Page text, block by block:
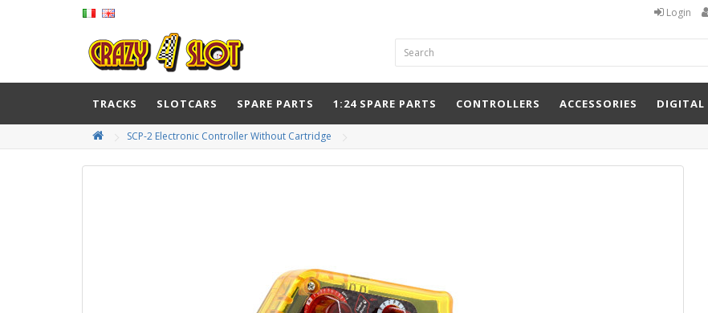
Login
TRACKS SLOTCARS SPARE PARTS 1:24 SPARE PARTS CONTROLLERS ACCESSORIES DIGITAL
SCP-2 Electronic Controller Without Cartridge